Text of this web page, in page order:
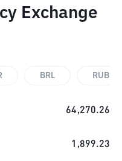
Exchange
BRL RUB
64,270.26
1,899.23